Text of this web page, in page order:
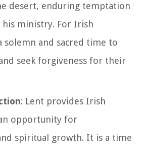
desert, enduring temptation
ministry. For Irish
solemn and sacred time to
seek forgiveness for their
: Lent provides Irish
opportunity for
spiritual growth. It is a time